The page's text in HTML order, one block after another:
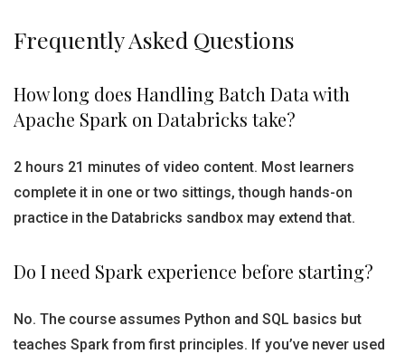
Frequently Asked Questions
How long does Handling Batch Data with
Apache Spark on Databricks take?
2 hours 21 minutes of video content. Most learners
complete it in one or two sittings, though hands-on
practice in the Databricks sandbox may extend that.
Do I need Spark experience before starting?
No. The course assumes Python and SQL basics but
teaches Spark from first principles. If you’ve never used